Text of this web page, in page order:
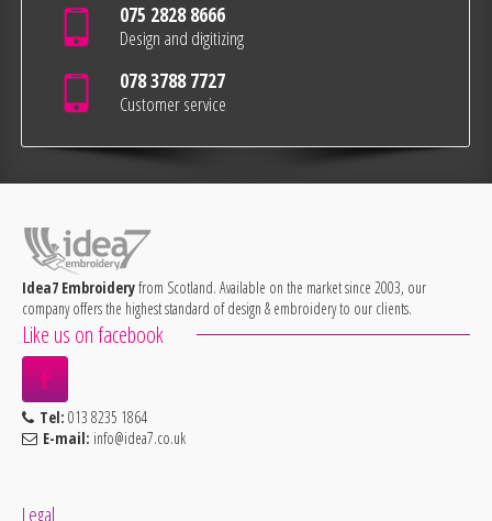
075 2828 8666
Design and digitizing
078 3788 7727
Customer service
Idea7 Embroideryfrom Scotland. Available on the market since 2003, our
company offers the highest standard of design & embroidery to our clients.
Like us on facebook
Tel: 013 8235 1864
E-mail: info@idea7.co.uk
Legal